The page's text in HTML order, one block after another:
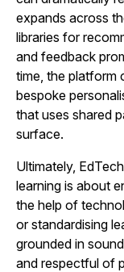
expands across
libraries for
and feedback
time, the platform
bespoke
that uses shared
surface.
Ultimately,
learning is about
the help of
or standardising
grounded in
and respectful of